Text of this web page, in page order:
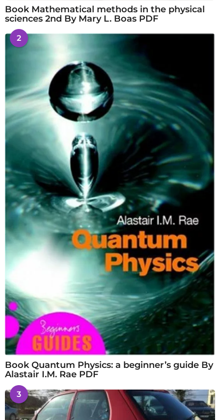
Book Mathematical methods in the physical
sciences 2nd By Mary L. Boas PDF
2
Book Quantum Physics: a beginner’s guide By
Alastair I.M. Rae PDF
3